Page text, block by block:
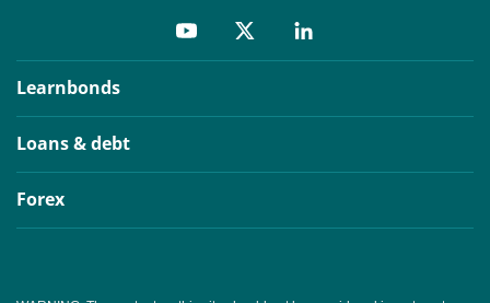
Learnbonds
Loans & debt
Forex